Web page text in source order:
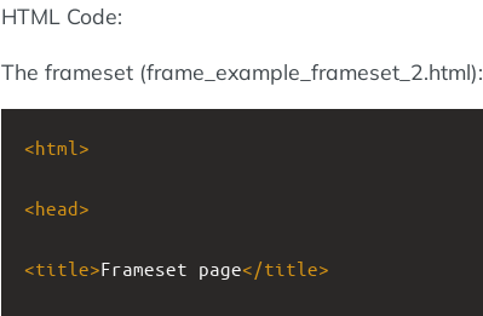
HTML Code:
The frameset (frame_example_frameset_2.html):
<html >
<head>
<title>Frameset page</title>